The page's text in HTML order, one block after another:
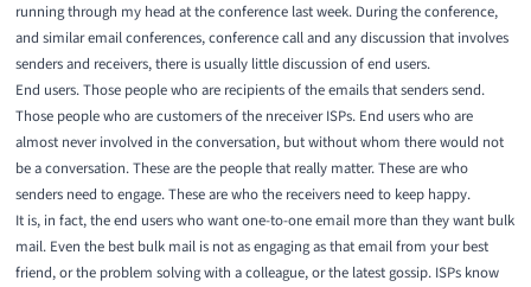
running through my head at the conference last week. During the conference,
and similar email conferences, conference call and any discussion that involves
senders and receivers, there is usually little discussion of end users.
End users. Those people who are recipients of the emails that senders send.
Those people who are customers of the nreceiver ISPs. End users who are
almost never involved in the conversation, but without whom there would not
be a conversation. These are the people that really matter. These are who
senders need to engage. These are who the receivers need to keep happy.
It is, in fact, the end users who want one-to-one email more than they want bulk
mail. Even the best bulk mail is not as engaging as that email from your best
friend, or the problem solving with a colleague, or the latest gossip. ISPs know